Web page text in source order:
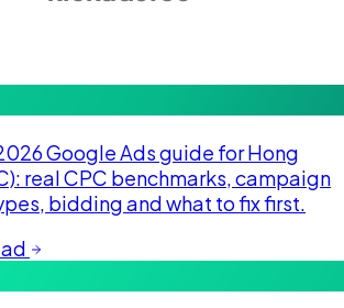
Google Ads guide for Hong
real CPC benchmarks, campaign
bidding and what to fix first.